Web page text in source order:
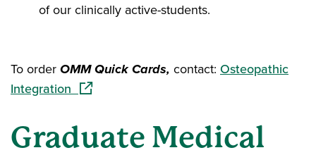
of our clinically active-students.
To order OMM Quick Cards, contact: Osteopathic
Integration (opens in a new window)
Graduate Medical